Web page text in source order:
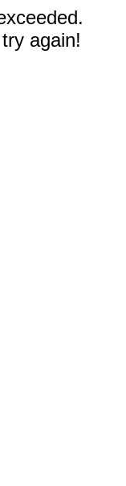
again!